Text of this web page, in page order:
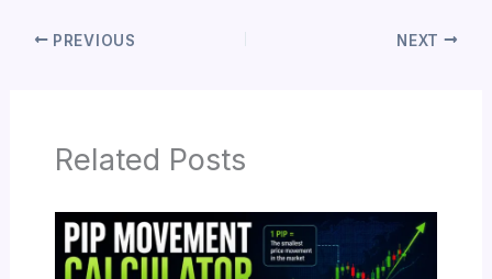
PREVIOUS NEXT
Related Posts